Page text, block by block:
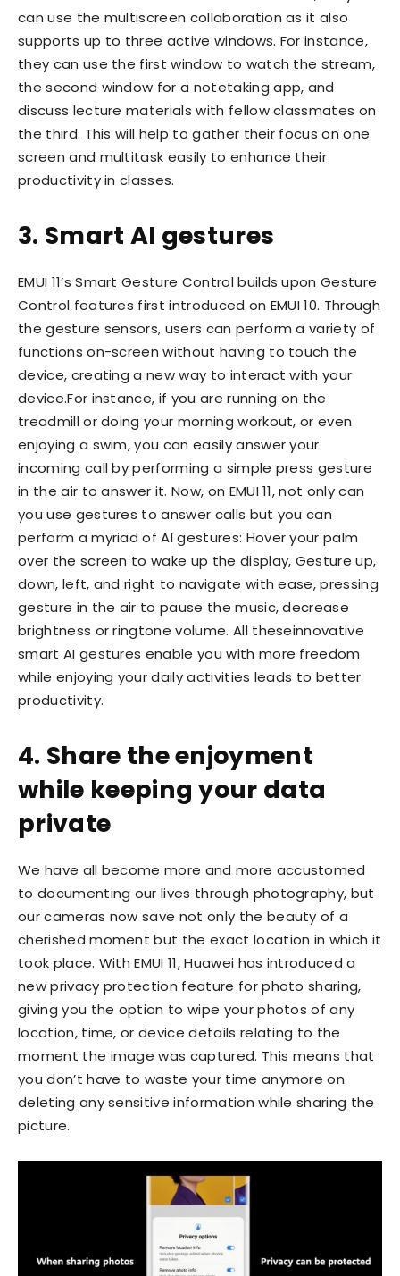
can use the multiscreen collaboration as it also
supports up to three active windows. For instance,
they can use the first window to watch the stream,
the second window for a notetaking app, and
discuss lecture materials with fellow classmates on
the third. This will help to gather their focus on one
screen and multitask easily to enhance their
productivity in classes.
3. Smart AI gestures
EMUI 11’s Smart Gesture Control builds upon Gesture
Control features first introduced on EMUI 10. Through
the gesture sensors, users can perform a variety of
functions on-screen without having to touch the
device, creating a new way to interact with your
device.For instance, if you are running on the
treadmill or doing your morning workout, or even
enjoying a swim, you can easily answer your
incoming call by performing a simple press gesture
in the air to answer it. Now, on EMUI 11, not only can
you use gestures to answer calls but you can
perform a myriad of AI gestures: Hover your palm
over the screen to wake up the display, Gesture up,
down, left, and right to navigate with ease, pressing
gesture in the air to pause the music, decrease
brightness or ringtone volume. All theseinnovative
smart AI gestures enable you with more freedom
while enjoying your daily activities leads to better
productivity.
4. Share the enjoyment
while keeping your data
private
We have all become more and more accustomed
to documenting our lives through photography, but
our cameras now save not only the beauty of a
cherished moment but the exact location in which it
took place. With EMUI 11, Huawei has introduced a
new privacy protection feature for photo sharing,
giving you the option to wipe your photos of any
location, time, or device details relating to the
moment the image was captured. This means that
you don’t have to waste your time anymore on
deleting any sensitive information while sharing the
picture.